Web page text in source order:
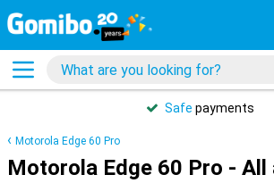
Safe payments
Motorola Edge 60 Pro
Motorola Edge 60 Pro -